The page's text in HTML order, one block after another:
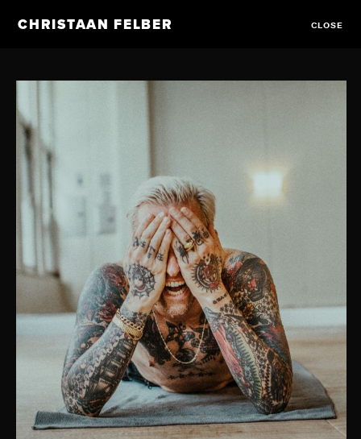
CHRISTAAN FELBER CLOSE